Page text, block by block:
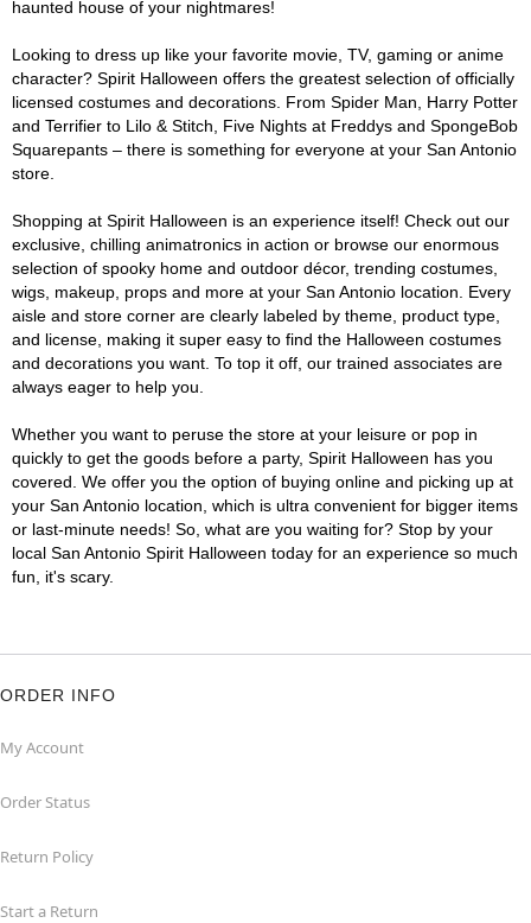
haunted house of your nightmares!
Looking to dress up like your favorite movie, TV, gaming or anime
character? Spirit Halloween offers the greatest selection of officially
licensed costumes and decorations. From Spider Man, Harry Potter
and Terrifier to Lilo & Stitch, Five Nights at Freddys and SpongeBob
Squarepants – there is something for everyone at your San Antonio
store.
Shopping at Spirit Halloween is an experience itself! Check out our
exclusive, chilling animatronics in action or browse our enormous
selection of spooky home and outdoor décor, trending costumes,
wigs, makeup, props and more at your San Antonio location. Every
aisle and store corner are clearly labeled by theme, product type,
and license, making it super easy to find the Halloween costumes
and decorations you want. To top it off, our trained associates are
always eager to help you.
Whether you want to peruse the store at your leisure or pop in
quickly to get the goods before a party, Spirit Halloween has you
covered. We offer you the option of buying online and picking up at
your San Antonio location, which is ultra convenient for bigger items
or last-minute needs! So, what are you waiting for? Stop by your
local San Antonio Spirit Halloween today for an experience so much
fun, it's scary.
ORDER INFO
My Account
Order Status
Return Policy
Start a Return